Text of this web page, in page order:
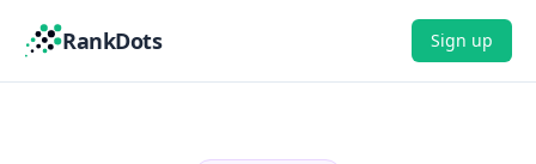
RankDots Sign up